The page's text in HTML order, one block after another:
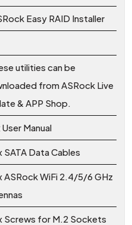
Easy RAID Installer
utilities can be
from ASRock Live
& APP Shop.
User Manual
SATA Data Cables
ASRock WiFi 2.4/5/6 GHz
Screws for M.2 Sockets